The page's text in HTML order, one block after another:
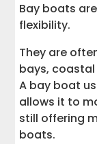
Bay boats
flexibility.
They are
bays,
A bay boat
allows it to
still offering
boats.